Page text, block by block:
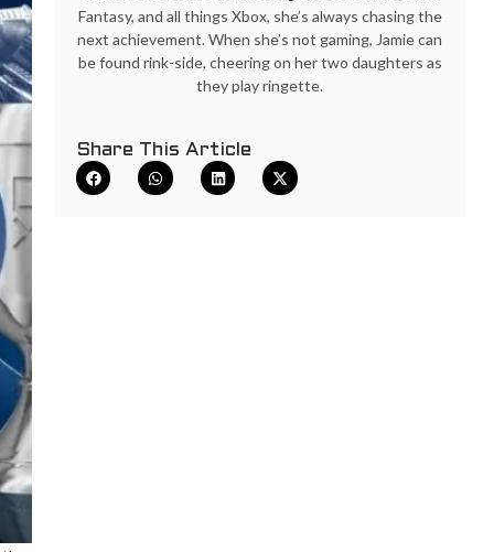
Fantasy, and all things Xbox, she’s always chasing the
next achievement. When she’s not gaming, Jamie can
be found rink-side, cheering on her two daughters as
they play ringette.
Share This Article